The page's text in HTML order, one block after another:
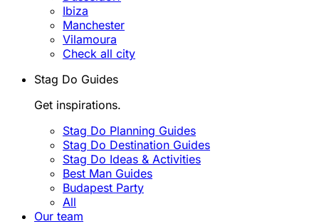
Ibiza
Manchester
Vilamoura
Check all city
Stag Do Guides
Get inspirations.
Stag Do Planning Guides
Stag Do Destination Guides
Stag Do Ideas & Activities
Best Man Guides
Budapest Party
All
Our team